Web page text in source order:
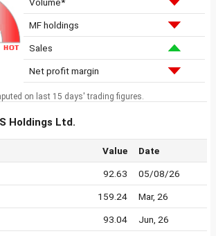
MF holdings
Sales
Net profit margin
on last 15 days' trading figures.
Holdings Ltd.
Value Date
92.63 05/08/26
159.24 Mar, 26
93.04 Jun, 26